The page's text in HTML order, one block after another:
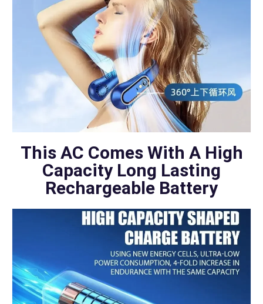
This AC Comes With A High
Capacity Long Lasting
Rechargeable Battery